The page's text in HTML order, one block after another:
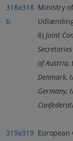
318a318
b
Ministry
8) Joint
of Austria,
Denmark,
Germany,
319a319 European